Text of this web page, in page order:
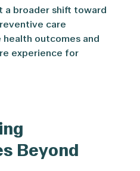
broader shift toward
care
outcomes and
experience for
Beyond